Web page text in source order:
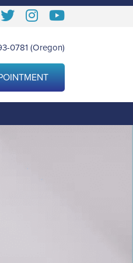
Follow
On
Twitter
View
Instagram
Images
View
Page
0781 (Oregon)